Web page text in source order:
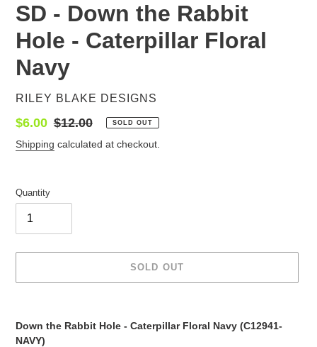
SD - Down the Rabbit
Hole - Caterpillar Floral
Navy
VENDOR
RILEY BLAKE DESIGNS
Sale
price
$6.00 Regular
price
$12.00 SOLD OUT
Shipping calculated at checkout.
Quantity
SOLD OUT
Down the Rabbit Hole - Caterpillar Floral Navy (C12941-
NAVY)